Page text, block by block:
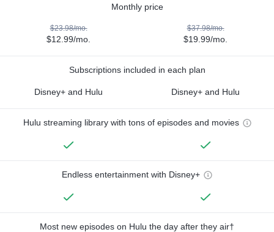
Monthly price
$23.98/mo.
$12.99/mo.
$37.98/mo.
$19.99/mo.
Subscriptions included in each plan
Disney+ and Hulu Disney+ and Hulu
Hulu streaming library with tons of episodes and movies
Endless entertainment with Disney+
Most new episodes on Hulu the day after they air†